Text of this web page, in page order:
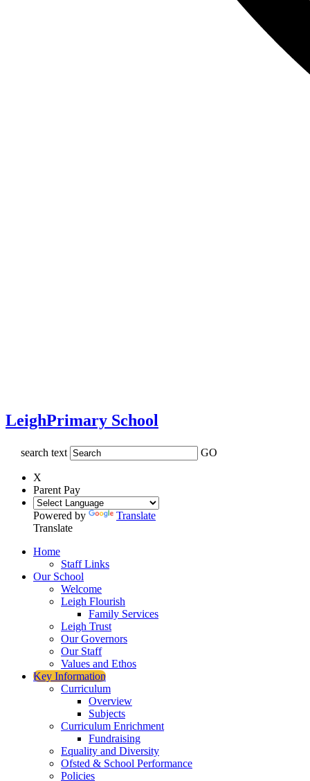
LeighPrimary School
search text GO
X
Parent Pay
Powered by
Translate
Translate
Home
Staff Links
Our School
Welcome
Leigh Flourish
Family Services
Leigh Trust
Our Governors
Our Staff
Values and Ethos
Key Information
Curriculum
Overview
Subjects
Curriculum Enrichment
Fundraising
Equality and Diversity
Ofsted & School Performance
Policies